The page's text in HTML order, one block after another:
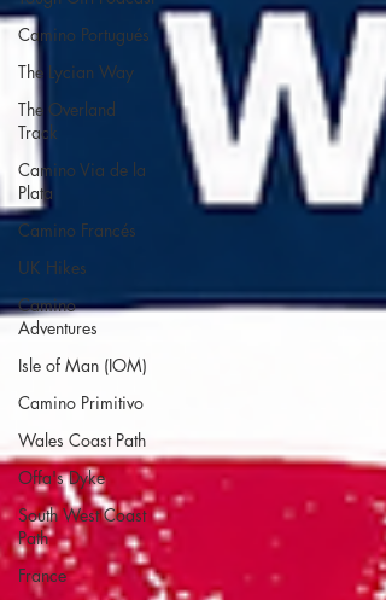
Camino Portugués
The Lycian Way
The Overland
Track
Camino Via de la
Plata
Camino Francés
UK Hikes
Camino
Adventures
Isle of Man (IOM)
Camino Primitivo
Wales Coast Path
Offa's Dyke
South West Coast
Path
France